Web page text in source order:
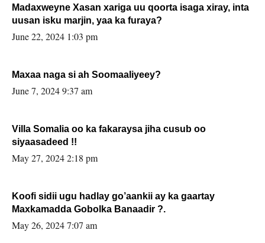
Madaxweyne Xasan xariga uu qoorta isaga xiray, inta
uusan isku marjin, yaa ka furaya?
June 22, 2024 1:03 pm
Maxaa naga si ah Soomaaliyeey?
June 7, 2024 9:37 am
Villa Somalia oo ka fakaraysa jiha cusub oo
siyaasadeed !!
May 27, 2024 2:18 pm
Koofi sidii ugu hadlay go’aankii ay ka gaartay
Maxkamadda Gobolka Banaadir ?.
May 26, 2024 7:07 am